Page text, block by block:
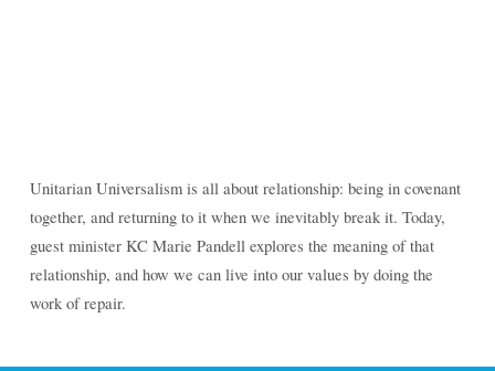
Unitarian Universalism is all about relationship:
being in covenant together, and returning to it when
we inevitably break it. Today, guest minister KC Marie
Pandell explores the meaning of that relationship,
and how we can live into our values by doing the